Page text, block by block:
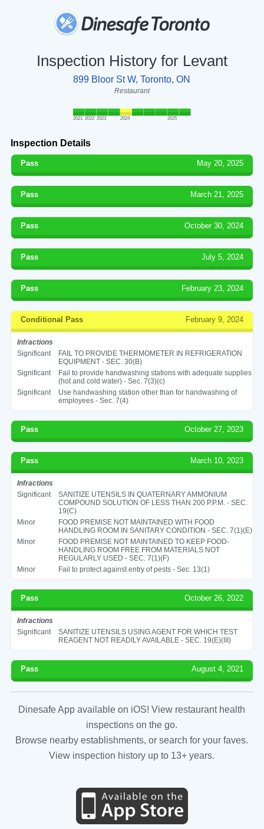
Inspection History for Levant
899 Bloor St W, Toronto, ON
Restaurant
2021 2022 2023 2024 2025
Inspection Details
Pass May 20, 2025
Pass March 21, 2025
Pass October 30, 2024
Pass July 5, 2024
Pass February 23, 2024
Conditional Pass February 9, 2024
Infractions
Significant
FAIL TO PROVIDE THERMOMETER IN REFRIGERATION
EQUIPMENT - SEC. 30(B)
Significant
Fail to provide handwashing stations with adequate supplies
(hot and cold water) - Sec. 7(3)(c)
Significant
Use handwashing station other than for handwashing of
employees - Sec. 7(4)
Pass October 27, 2023
Pass March 10, 2023
Infractions
Significant
SANITIZE UTENSILS IN QUATERNARY AMMONIUM
COMPOUND SOLUTION OF LESS THAN 200 P.P.M. - SEC.
19(C)
Minor
FOOD PREMISE NOT MAINTAINED WITH FOOD
HANDLING ROOM IN SANITARY CONDITION - SEC. 7(1)(E)
Minor
FOOD PREMISE NOT MAINTAINED TO KEEP FOOD-
HANDLING ROOM FREE FROM MATERIALS NOT
REGULARLY USED - SEC. 7(1)(F)
Minor
Fail to protect against entry of pests - Sec. 13(1)
Pass October 26, 2022
Infractions
Significant
SANITIZE UTENSILS USING AGENT FOR WHICH TEST
REAGENT NOT READILY AVAILABLE - SEC. 19(E)(III)
Pass August 4, 2021
Dinesafe App available on iOS! View restaurant health
inspections on the go.
Browse nearby establishments, or search for your faves.
View inspection history up to 13+ years.